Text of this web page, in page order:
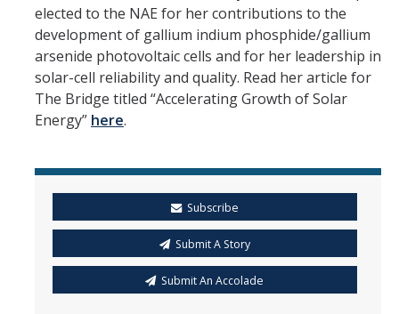
Environment
History & Heritage
Management & Technology
Materials & Matter
Events Calendar
elected to the NAE for her contributions to the
development of gallium indium phosphide/gallium
arsenide photovoltaic cells and for her leadership in
solar-cell reliability and quality. Read her article for
The Bridge titled “Accelerating Growth of Solar
Energy” here.
Subscribe
Submit A Story
Submit An Accolade